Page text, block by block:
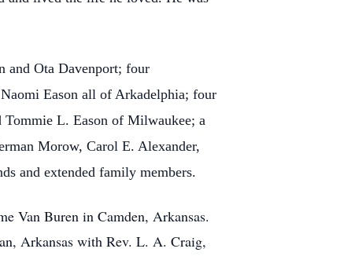
and Ota Davenport; four
Eason all of Arkadelphia; four
Tommie L. Eason of Milwaukee; a
Morow, Carol E. Alexander,
and extended family members.
Van Buren in Camden, Arkansas.
Arkansas with Rev. L. A. Craig,